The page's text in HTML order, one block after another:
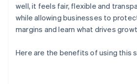
well, it feels fair, flexible and
while allowing businesses to
margins and learn what drives
Here are the benefits of using this